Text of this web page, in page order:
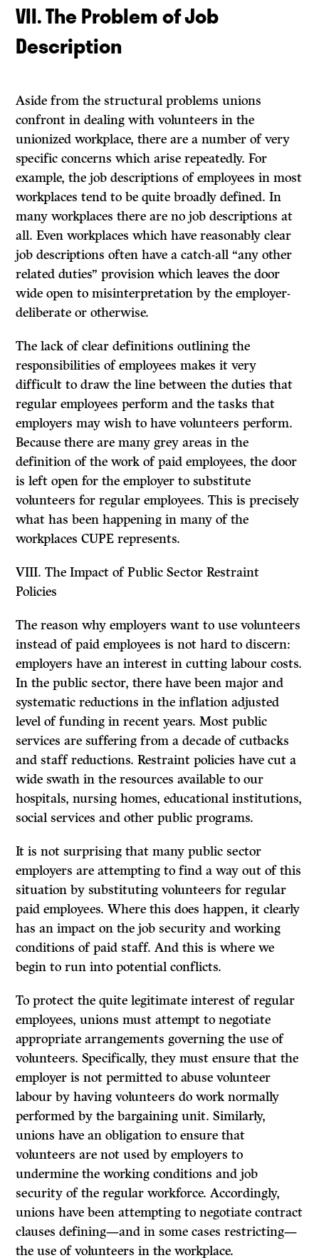
VII. The Problem of Job
Description
Aside from the structural problems unions
confront in dealing with volunteers in the
unionized workplace, there are a number of very
specific concerns which arise repeatedly. For
example, the job descriptions of employees in most
workplaces tend to be quite broadly defined. In
many workplaces there are no job descriptions at
all. Even workplaces which have reasonably clear
job descriptions often have a catch-all “any other
related duties” provision which leaves the door
wide open to misinterpretation by the employer-
deliberate or otherwise.
The lack of clear definitions outlining the
responsibilities of employees makes it very
difficult to draw the line between the duties that
regular employees perform and the tasks that
employers may wish to have volunteers perform.
Because there are many grey areas in the
definition of the work of paid employees, the door
is left open for the employer to substitute
volunteers for regular employees. This is precisely
what has been happening in many of the
workplaces CUPE represents.
VIII.The Impact of Public Sector Restraint
Policies
The reason why employers want to use volunteers
instead of paid employees is not hard to discern:
employers have an interest in cutting labour costs.
In the public sector, there have been major and
systematic reductions in the inflation­ adjusted
level of funding in recent years. Most public
services are suffering from a decade of cutbacks
and staff reductions. Restraint policies have cut a
wide swath in the resources available to our
hospitals, nursing homes, educational institutions,
social services and other public programs.
Itis not surprising that many public sector
employers are attempting to find a way out of this
situation by substituting volunteers for regular
paid employees. Where this does happen, it clearly
has an impact on the job security and working
conditions of paid staff. And this is where we
begin to run into potential conflicts.
To protect the quite legitimate interest of regular
employees, unions must attempt to negotiate
appropriate arrangements governing the use of
volunteers. Specifically, they must ensure that the
employer is not permitted to abuse volunteer
labour by having volunteers do work normally
performed by the bargaining unit. Similarly,
unions have an obligation to ensure that
volunteers are not used by employers to
undermine the working conditions and job
security of the regular workforce. Accordingly,
unions have been attempting to negotiate contract
clauses defining—and in some cases restricting—
the use of volunteers in the workplace.